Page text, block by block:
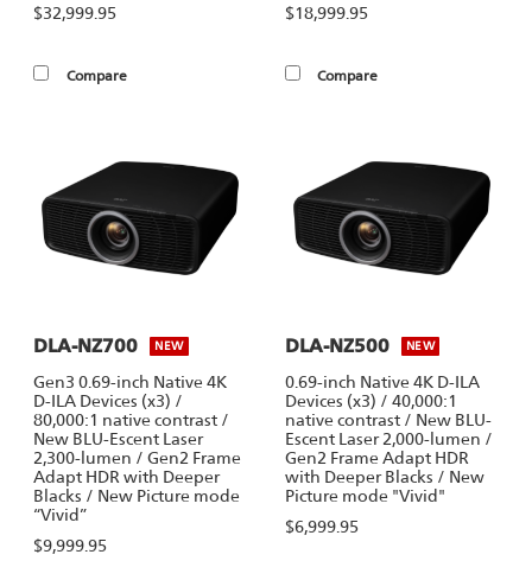
$32,999.95
Compare
$18,999.95
Compare
DLA-NZ700 NEW
Gen3 0.69-inch Native 4K
D-ILA Devices (x3) /
80,000:1 native contrast /
New BLU-Escent Laser
2,300-lumen / Gen2 Frame
Adapt HDR with Deeper
Blacks / New Picture mode
“Vivid”
$9,999.95
DLA-NZ500 NEW
0.69-inch Native 4K D-ILA
Devices (x3) / 40,000:1
native contrast / New BLU-
Escent Laser 2,000-lumen /
Gen2 Frame Adapt HDR
with Deeper Blacks / New
Picture mode "Vivid"
$6,999.95